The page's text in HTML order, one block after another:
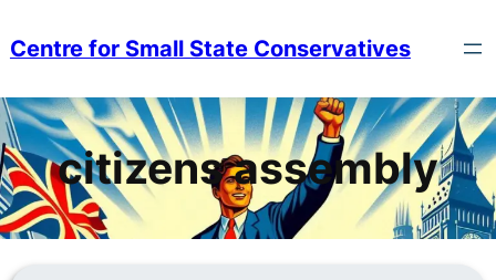
toCentre for Small State Conservatives
citizens assembly